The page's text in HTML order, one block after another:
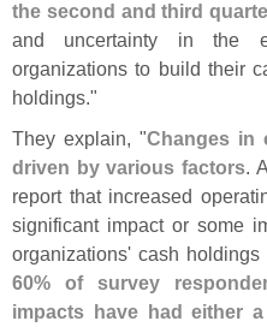
the second and third
and uncertainty in the
organizations to build their
holdings."
They explain, "Changes in
driven by various factors.
report that increased
significant impact or some
organizations' cash
60% of survey
impacts have had either